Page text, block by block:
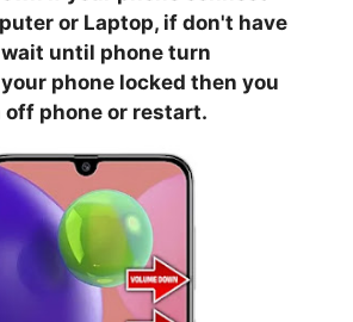
or Laptop, if don't have
until phone turn
phone locked then you
phone or restart.